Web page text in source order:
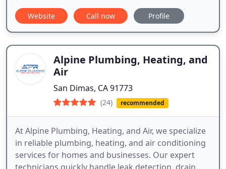
Website Call now Profile
Alpine Plumbing, Heating, and
Air
San Dimas, CA 91773
(24) recommended
At Alpine Plumbing, Heating, and Air, we specialize
in reliable plumbing, heating, and air conditioning
services for homes and businesses. Our expert